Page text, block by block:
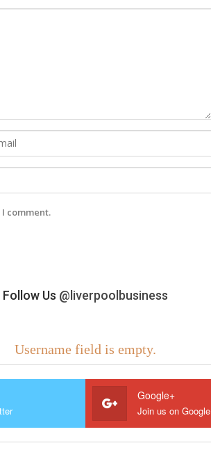
comment.
Follow Us @liverpoolbusiness
Username field is empty.
Google+
Join us on Google